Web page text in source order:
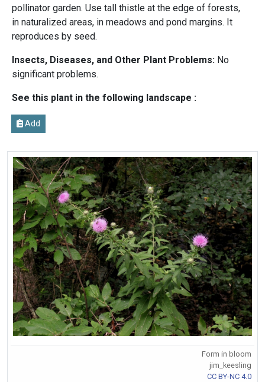
pollinator garden. Use tall thistle at the edge of forests,
in naturalized areas, in meadows and pond margins. It
reproduces by seed.
Insects, Diseases, and Other Plant Problems: No
significant problems.
See this plant in the following landscape :
Add
Form in bloom
jim_keesling
CC BY-NC 4.0